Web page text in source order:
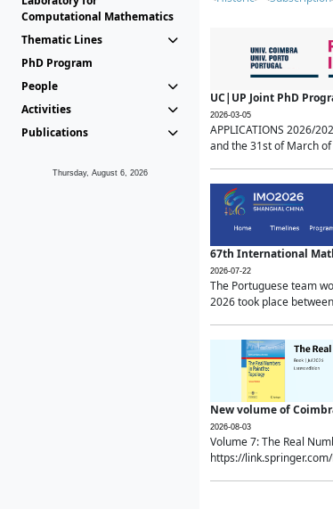
Computational Mathematics
Thematic Lines
PhD Program
People
Activities
Publications
Thursday, August 6, 2026
UC|UP Joint PhD
2026-03-05
APPLICATIONS 2026/
and the 31st of March
67th International
2026-07-22
The Portuguese team
2026 took place
New volume of
2026-08-03
Volume 7: The Real
https://